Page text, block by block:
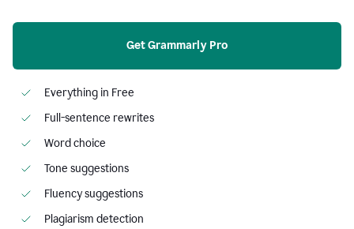
Get Grammarly Pro
Everything in Free
Full-sentence rewrites
Word choice
Tone suggestions
Fluency suggestions
Plagiarism detection